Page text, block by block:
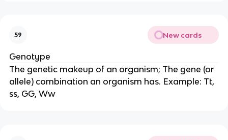
59 New cards
Genotype
The genetic makeup of an organism; The gene (or
allele) combination an organism has. Example: Tt,
ss, GG, Ww